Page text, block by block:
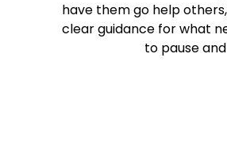
have them go help
clear guidance for what
to